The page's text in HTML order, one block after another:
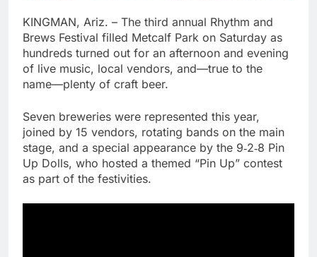
KINGMAN, Ariz. – The third annual Rhythm and
Brews Festival filled Metcalf Park on Saturday as
hundreds turned out for an afternoon and evening
of live music, local vendors, and—true to the
name—plenty of craft beer.
Seven breweries were represented this year,
joined by 15 vendors, rotating bands on the main
stage, and a special appearance by the 9‑2‑8 Pin
Up Dolls, who hosted a themed “Pin Up” contest
as part of the festivities.